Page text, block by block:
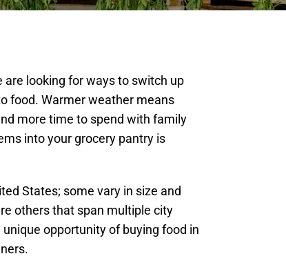
looking for ways to switch up
food. Warmer weather means
more time to spend with family
into your grocery pantry is
States; some vary in size and
others that span multiple city
opportunity of buying food in